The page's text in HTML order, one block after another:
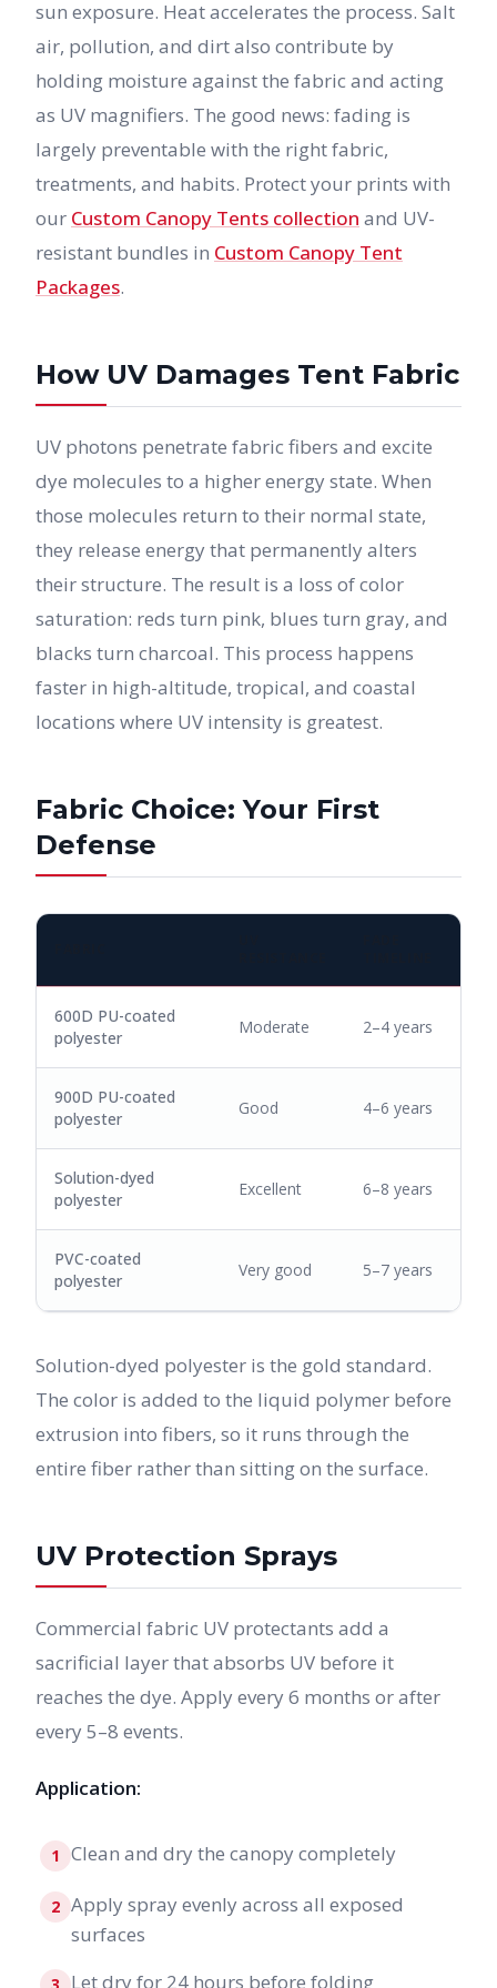
sun exposure. Heat accelerates the process. Salt
air, pollution, and dirt also contribute by
holding moisture against the fabric and acting
as UV magnifiers. The good news: fading is
largely preventable with the right fabric,
treatments, and habits. Protect your prints with
our Custom Canopy Tents collection and UV-
resistant bundles in Custom Canopy Tent
Packages.
How UV Damages Tent Fabric
UV photons penetrate fabric fibers and excite
dye molecules to a higher energy state. When
those molecules return to their normal state,
they release energy that permanently alters
their structure. The result is a loss of color
saturation: reds turn pink, blues turn gray, and
blacks turn charcoal. This process happens
faster in high-altitude, tropical, and coastal
locations where UV intensity is greatest.
Fabric Choice: Your First
Defense
600D PU-coated
polyester
Moderate 2–4 years
900D PU-coated
polyester
Good 4–6 years
Solution-dyed
polyester
Excellent 6–8 years
PVC-coated
polyester
Very good 5–7 years
Solution-dyed polyester is the gold standard.
The color is added to the liquid polymer before
extrusion into fibers, so it runs through the
entire fiber rather than sitting on the surface.
UV Protection Sprays
Commercial fabric UV protectants add a
sacrificial layer that absorbs UV before it
reaches the dye. Apply every 6 months or after
every 5–8 events.
Application:
1 Clean and dry the canopy completely
2 Apply spray evenly across all exposed
surfaces
Let dry for 24 hours before folding